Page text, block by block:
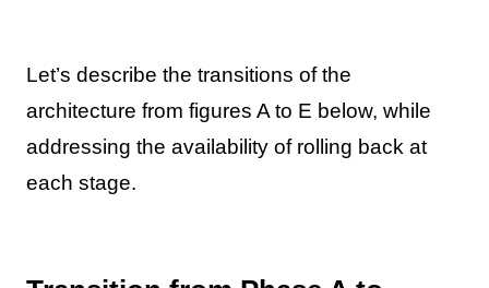
Let’s describe the transitions of the
architecture from figures A to E below, while
addressing the availability of rolling back at
each stage.